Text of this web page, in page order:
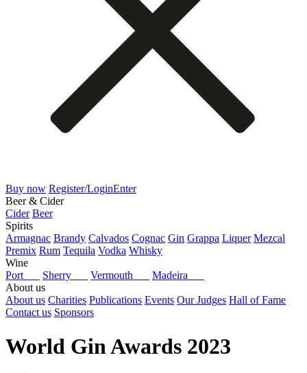
Buy now Register/LoginEnter
Beer & Cider
Cider Beer
Spirits
Armagnac Brandy Calvados Cognac Gin Grappa Liquer Mezcal
Premix Rum Tequila Vodka Whisky
Wine
Port
Sherry Vermouth
Madeira
About us
About us Charities Publications Events Our Judges Hall of Fame
Contact us Sponsors
World Gin Awards 2023